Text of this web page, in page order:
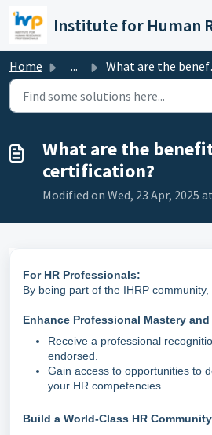
Skip to main content
Home ... What are the benefits of IHRP certification?
What are the
certification?
Modified on Wed, 23 Apr, 2025
For HR Professionals:
By being part of the IHRP community,
Enhance Professional Mastery
Receive a professional
endorsed.
Gain access to opportunities to
your HR competencies.
Build a World-Class HR Community